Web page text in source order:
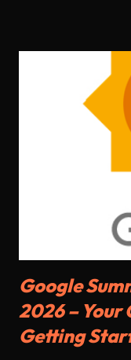
business (no
Allows both
KYC for Indian
for freelancers &
Stripe: World-class
language ( Node.js ,
CLI tools .
SDKs available, but
Google
2026 – Your
Getting